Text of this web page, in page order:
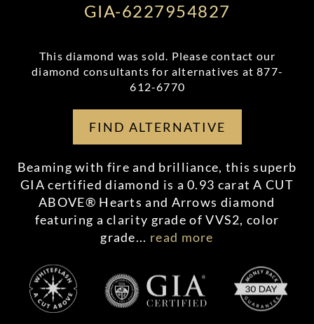
GIA-6227954827
This diamond was sold. Please contact our
diamond consultants for alternatives at877-
612-6770
FIND ALTERNATIVE
Beaming with fire and brilliance, this superb
GIA certified diamond is a 0.93 carat A CUT
ABOVE® Hearts and Arrows diamond
featuring a clarity grade of VVS2, color
grade... read more